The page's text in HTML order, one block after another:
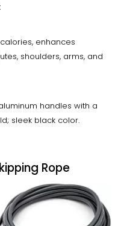
enhances
shoulders, arms, and
handles with a
sleek black color.
Rope